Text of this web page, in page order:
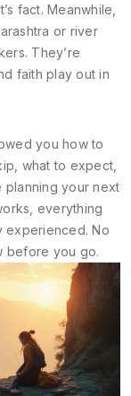
fact. Meanwhile,
or river
They’re
faith play out in
you how to
what to expect,
planning your next
everything
experienced. No
before you go.